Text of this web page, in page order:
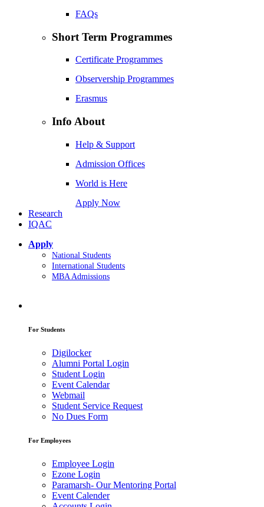
FAQs
Short Term Programmes
Certificate Programmes
Observership Programmes
Erasmus
Info About
Help & Support
Admission Offices
World is Here
Apply Now
Research
IQAC
Apply
National Students
International Students
MBA Admissions
For Students
Digilocker
Alumni Portal Login
Student Login
Event Calendar
Webmail
Student Service Request
No Dues Form
For Employees
Employee Login
Ezone Login
Paramarsh- Our Mentoring Portal
Event Calender